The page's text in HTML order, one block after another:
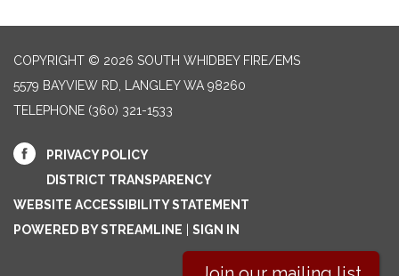
COPYRIGHT © 2026 SOUTH WHIDBEY FIRE/EMS
5579 BAYVIEW RD, LANGLEY WA 98260
TELEPHONE (360) 321-1533
PRIVACY POLICY
DISTRICT TRANSPARENCY
WEBSITE ACCESSIBILITY STATEMENT
POWERED BY STREAMLINE
SIGN IN